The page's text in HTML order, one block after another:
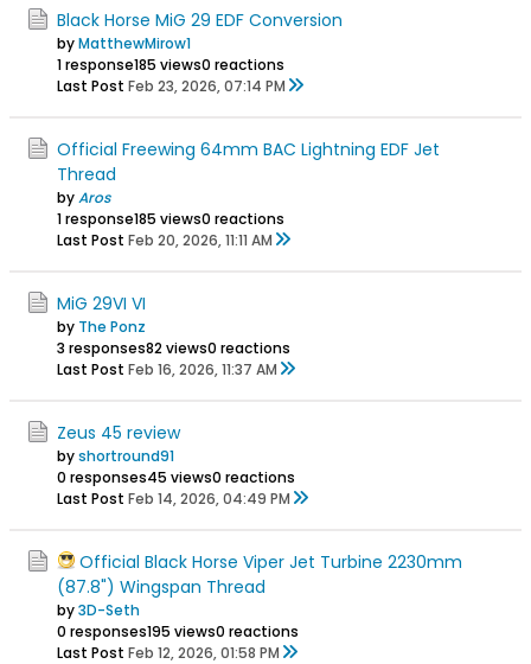
Black Horse MiG 29 EDF Conversion
byMatthewMirow1
1 response185 views0 reactions
Last Post Feb 23, 2026, 07:14 PM
Official Freewing 64mm BAC Lightning EDF Jet
Thread
byAros
1 response185 views0 reactions
Last Post Feb 20, 2026, 11:11 AM
MiG 29VI VI
by The Ponz
3 responses82 views0 reactions
Last Post Feb 16, 2026, 11:37 AM
Zeus 45 review
byshortround91
0 responses45 views0 reactions
Last Post Feb 14, 2026, 04:49 PM
Official Black Horse Viper Jet Turbine 2230mm
(87.8") Wingspan Thread
by3D-Seth
0 responses195 views0 reactions
Last Post Feb 12, 2026, 01:58 PM